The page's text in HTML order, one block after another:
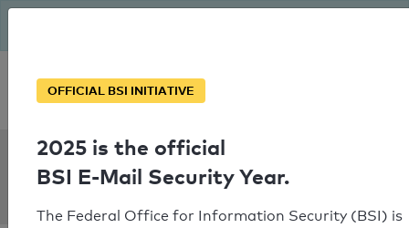
Personal SPF consultation
SPF Check:
unisg.ch
OFFICIAL BSI INITIATIVE
2025 is the official
BSI E-Mail Security Year.
The Federal Office for Information Security (BSI) is